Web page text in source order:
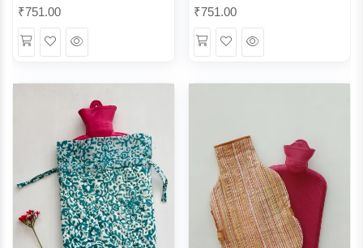
₹751.00
WishlistQuick
₹751.00
WishlistQuick